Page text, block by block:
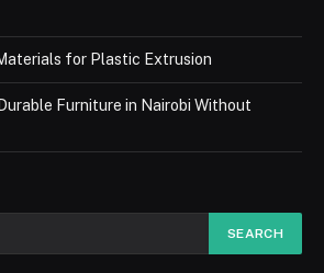
for Plastic Extrusion
Furniture in Nairobi Without